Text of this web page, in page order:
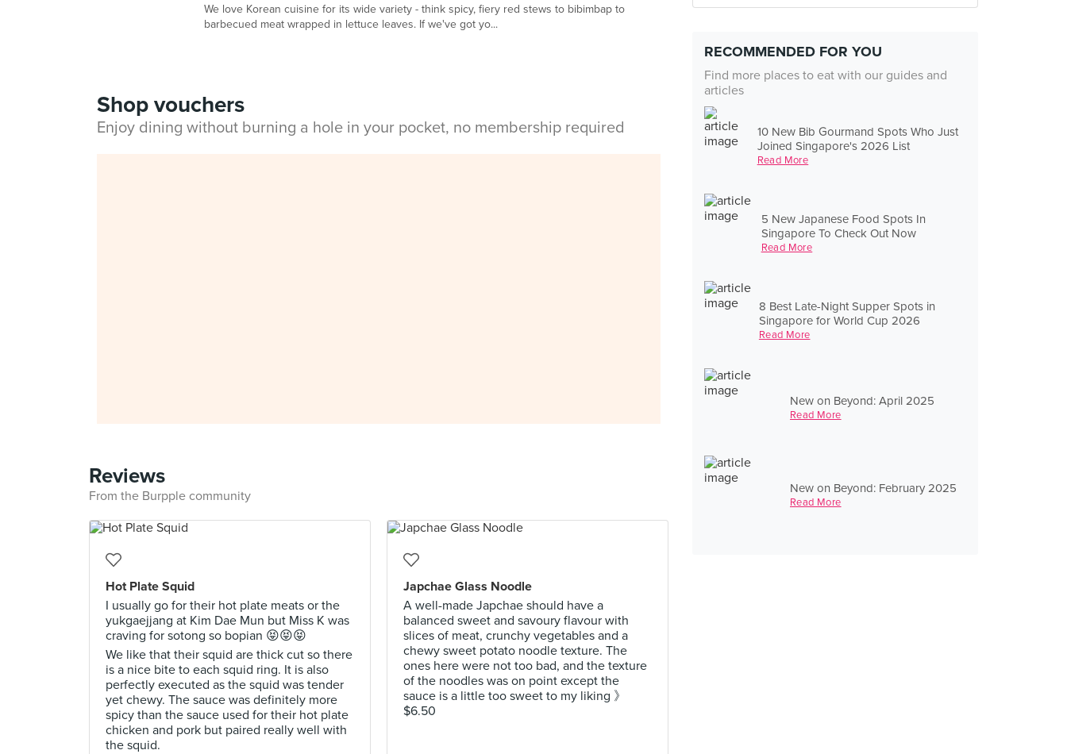
RECOMMENDED FOR YOU
Find more places to eat with our guides and
articles
10 New Bib Gourmand Spots Who Just
Joined Singapore's 2026 List
Read More
5 New Japanese Food Spots In
Singapore To Check Out Now
Read More
8 Best Late-Night Supper Spots in
Singapore for World Cup 2026
Read More
New on Beyond: April 2025
Read More
New on Beyond: February 2025
Read More
We love Korean cuisine for its wide variety - think spicy, fiery red stews to bibimbap to
barbecued meat wrapped in lettuce leaves. If we've got yo...
Shop vouchers
Enjoy dining without burning a hole in your pocket, no membership required
Reviews
From the Burpple community
Hot Plate Squid
I usually go for their hot plate meats or the
yukgaejjang at Kim Dae Mun but Miss K was
craving for sotong so bopian 😝😝😝
We like that their squid are thick cut so there
is a nice bite to each squid ring. It is also
perfectly executed as the squid was tender
yet chewy. The sauce was definitely more
spicy than the sauce used for their hot plate
chicken and pork but paired really well with
the squid.
Japchae Glass Noodle
A well-made Japchae should have a
balanced sweet and savoury flavour with
slices of meat, crunchy vegetables and a
chewy sweet potato noodle texture. The
ones here were not too bad, and the texture
of the noodles was on point except the
sauce is a little too sweet to my liking 》
$6.50